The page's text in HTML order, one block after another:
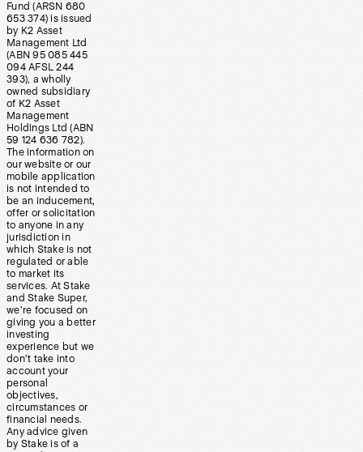
Fund (ARSN 680
653 374) is issued
by K2 Asset
Management Ltd
(ABN 95 085 445
094 AFSL 244
393), a wholly
owned subsidiary
of K2 Asset
Management
Holdings Ltd (ABN
59 124 636 782).
The information on
our website or our
mobile application
is not intended to
be an inducement,
offer or solicitation
to anyone in any
jurisdiction in
which Stake is not
regulated or able
to market its
services. At Stake
and Stake Super,
we’re focused on
giving you a better
investing
experience but we
don’t take into
account your
personal
objectives,
circumstances or
financial needs.
Any advice given
by Stake is of a